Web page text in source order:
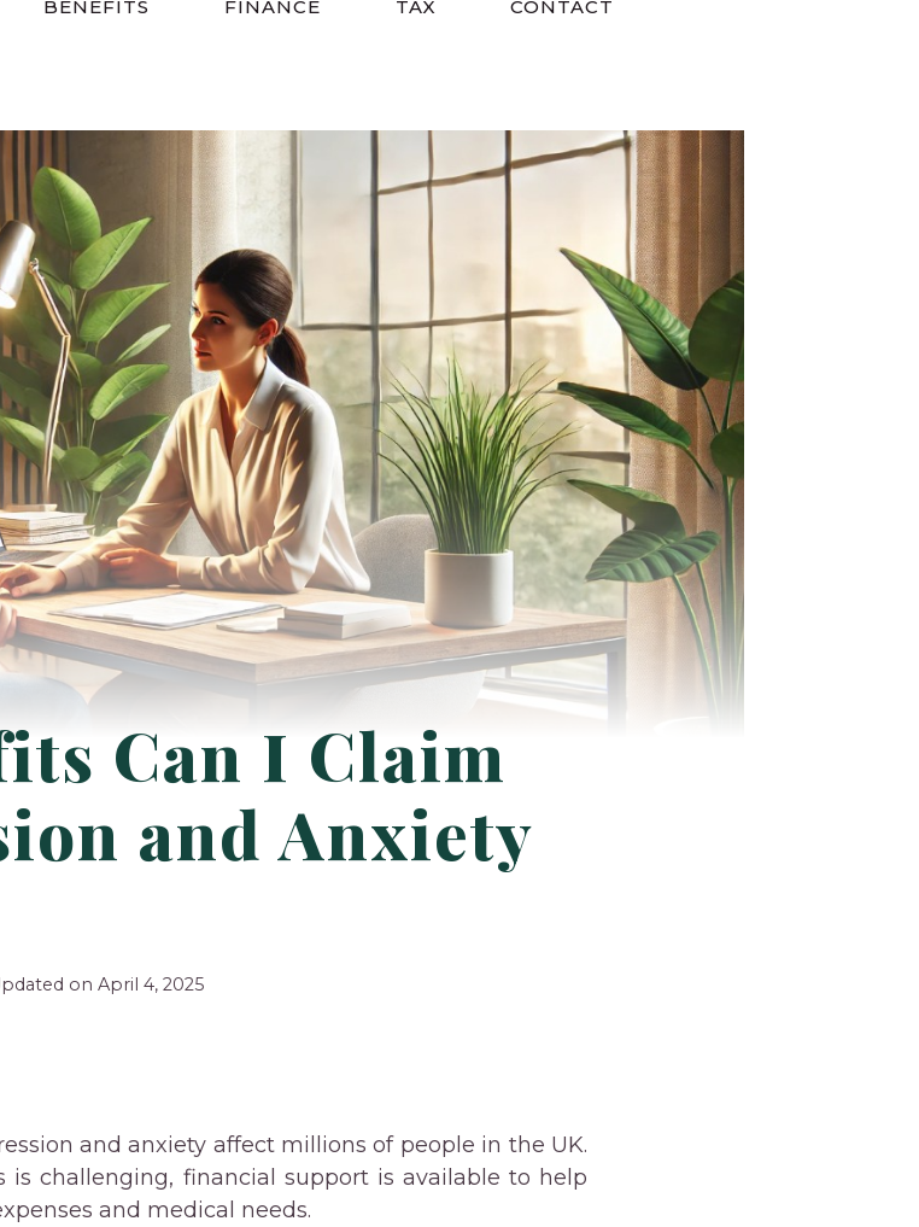
BENEFITS FINANCE TAX CONTACT
Can I Claim
and Anxiety
on April 4, 2025
and anxiety affect millions of people in the UK.
challenging, financial support is available to help
and medical needs.